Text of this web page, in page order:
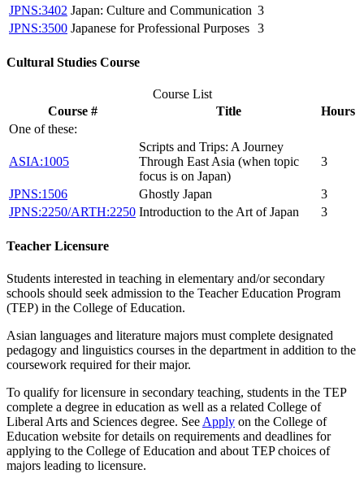
JPNS:3402 Japan: Culture and Communication 3
JPNS:3500 Japanese for Professional Purposes 3
Cultural Studies Course
Course List
Course #
Title
Hours
One of these:
ASIA:1005
Scripts and Trips: A Journey
Through East Asia (when topic
focus is on Japan)
3
JPNS:1506 Ghostly Japan
3
JPNS:2250/ARTH:2250 Introduction to the Art of Japan 3
Teacher Licensure
Students interested in teaching in elementary and/or secondary
schools should seek admission to the Teacher Education Program
(TEP) in the College of Education.
Asian languages and literature majors must complete designated
pedagogy and linguistics courses in the department in addition to the
coursework required for their major.
To qualify for licensure in secondary teaching, students in the TEP
complete a degree in education as well as a related College of
Liberal Arts and Sciences degree. See Apply on the College of
Education website for details on requirements and deadlines for
applying to the College of Education and about TEP choices of
majors leading to licensure.